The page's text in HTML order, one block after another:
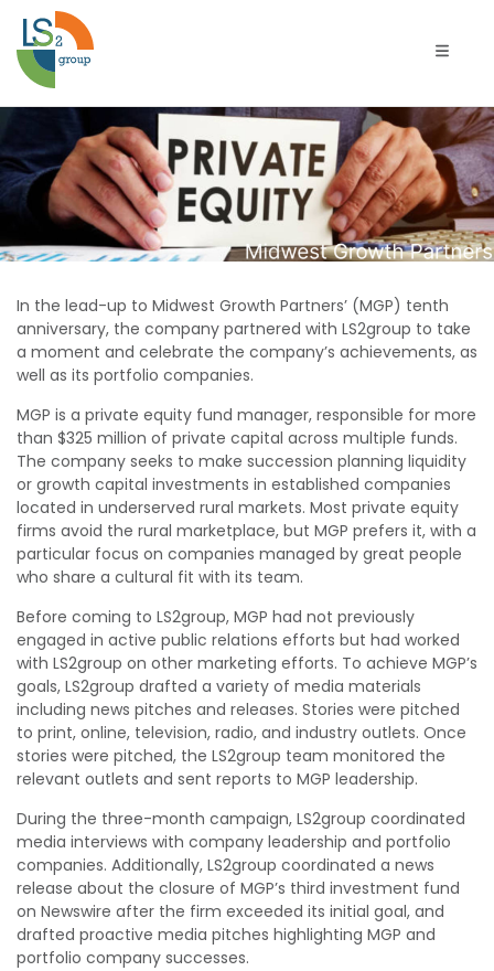
التنقل
Midwest
Growth
Partners
In the lead-up to Midwest Growth Partners’ (MGP) tenth
anniversary, the company partnered with LS2group to take
a moment and celebrate the company’s achievements, as
well as its portfolio companies.
MGP is a private equity fund manager, responsible for more
than $325 million of private capital across multiple funds.
The company seeks to make succession planning liquidity
or growth capital investments in established companies
located in underserved rural markets. Most private equity
firms avoid the rural marketplace, but MGP prefers it, with a
particular focus on companies managed by great people
who share a cultural fit with its team.
Before coming to LS2group, MGP had not previously
engaged in active public relations efforts but had worked
with LS2group on other marketing efforts. To achieve MGP’s
goals, LS2group drafted a variety of media materials
including news pitches and releases. Stories were pitched
to print, online, television, radio, and industry outlets. Once
stories were pitched, the LS2group team monitored the
relevant outlets and sent reports to MGP leadership.
During the three-month campaign, LS2group coordinated
media interviews with company leadership and portfolio
companies. Additionally, LS2group coordinated a news
release about the closure of MGP’s third investment fund
on Newswire after the firm exceeded its initial goal, and
drafted proactive media pitches highlighting MGP and
portfolio company successes.